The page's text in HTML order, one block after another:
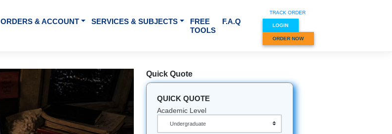
CONTACT
ORDERS & ACCOUNT SERVICES & SUBJECTS
FREE
TOOLS
Quick Quote
QUICK QUOTE
Academic Level